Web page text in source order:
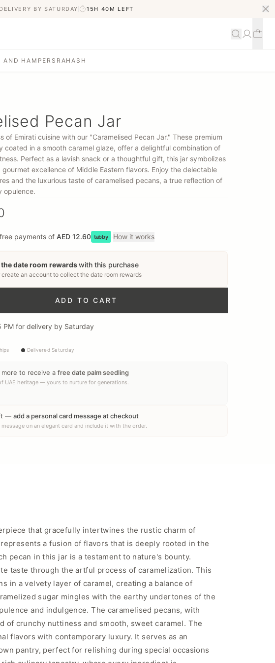
BY SATURDAY 15H 40M LEFT
AND HAMPERS RAHASH
Pecan Jar
of Emirati cuisine with our "Caramelised Pecan Jar." These premium
coated in a smooth caramel glaze, offer a delightful combination of
Perfect as a lavish snack or a thoughtful gift, this jar symbolizes
excellence of Middle Eastern flavors. Enjoy the delectable
and the luxurious taste of caramelised pecans, a true reflection of
opulence.
payments of AED 12.60 tabby ·How it works
the date room rewardswith this purchase
create an account to collect the date room rewards
ADD TO CART
PM for delivery by Saturday
Delivered Saturday
more to receive a free date palm seedling
UAE heritage — yours to nurture for generations.
— add a personal card message at checkout
on an elegant card and include it with the order.
that gracefully intertwines the rustic charm of
a fusion of flavors that is deeply rooted in the
pecan in this jar is a testament to nature's bounty.
taste through the artful process of caramelization. This
in a velvety layer of caramel, creating a balance of
sugar mingles with the earthy undertones of the
and indulgence. The caramelised pecans, with
of crunchy nuttiness and smooth, sweet caramel. The
flavors with contemporary luxury. It serves as an
pantry, perfect for relishing during special occasions